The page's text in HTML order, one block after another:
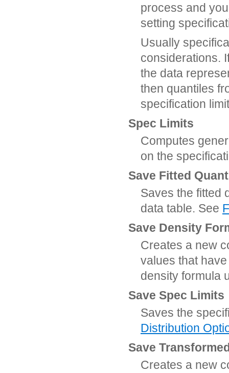
process and
setting
Usually
considerations.
the data
then quantiles
specification
Spec Limits
Computes
on the
Save Fitted
Saves the fitted
data table. See
Save Density
Creates a new
values that
density formula
Save Spec Limits
Saves the
Distribution
Save
Creates a new